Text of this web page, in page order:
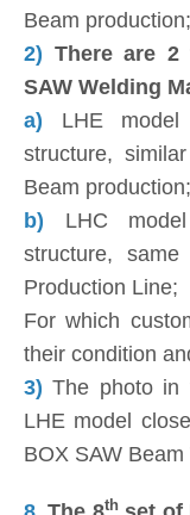
Beam production;
2) There are 2
SAW Welding
a) LHE
structure,
Beam production;
b) LHC
structure,
Production Line;
For which
their condition
3)The photo in
LHE model
BOX SAW
th